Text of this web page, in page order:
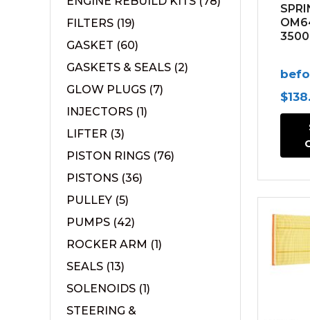
FILTERS (19)
GASKET (60)
GASKETS & SEALS (2)
GLOW PLUGS (7)
INJECTORS (1)
LIFTER (3)
PISTON RINGS (76)
PISTONS (36)
PULLEY (5)
PUMPS (42)
ROCKER ARM (1)
SEALS (13)
SOLENOIDS (1)
STEERING &
3500
price
was:
$